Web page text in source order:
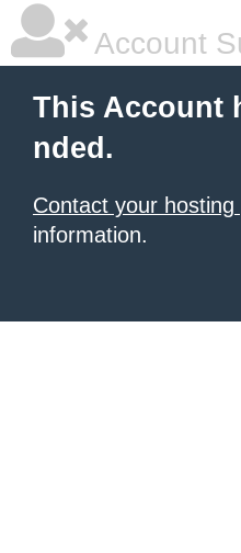
Account
This Account
nded.
Contact your hosting
information.